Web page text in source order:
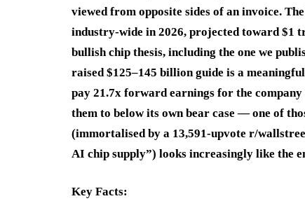
viewed from opposite sides of an invoice.
industry-wide in 2026, projected toward $1
bullish chip thesis, including the one we
raised $125–145 billion guide is a
pay 21.7x forward earnings for the
them to below its own bear case — one of
(immortalised by a 13,591-upvote r/
AI chip supply”) looks increasingly like the
Key Facts: